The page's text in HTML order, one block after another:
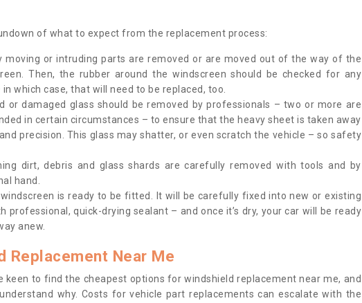
of what to expect from the replacement process:
moving or intruding parts are removed or are moved out of the way of the
Then, the rubber around the windscreen should be checked for any
which case, that will need to be replaced, too.
or damaged glass should be removed by professionals – two or more are
in certain circumstances – to ensure that the heavy sheet is taken away
precision. This glass may shatter, or even scratch the vehicle – so safety
dirt, debris and glass shards are carefully removed with tools and by
hand.
is ready to be fitted. It will be carefully fixed into new or existing
professional, quick-drying sealant – and once it’s dry, your car will be ready
anew.
Replacement Near Me
keen to find the cheapest options for windshield replacement near me, and
why. Costs for vehicle part replacements can escalate with the